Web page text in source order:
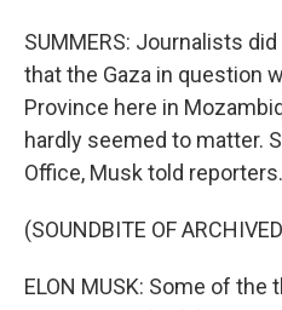
SUMMERS: Journalists
that the Gaza in question
Province here in
hardly seemed to matter.
Office, Musk told reporters.
(SOUNDBITE OF
ELON MUSK: Some of